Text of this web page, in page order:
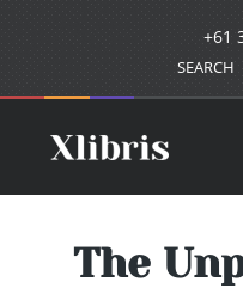
+61
SEARCH
The